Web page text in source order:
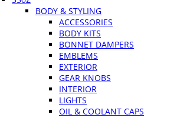
BODY & STYLING
ACCESSORIES
BODY KITS
BONNET DAMPERS
EMBLEMS
EXTERIOR
GEAR KNOBS
INTERIOR
LIGHTS
OIL & COOLANT CAPS